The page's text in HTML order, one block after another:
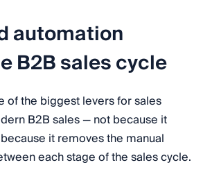
automation
B2B sales cycle
of the biggest levers for sales
B2B sales — not because it
it removes the manual
each stage of the sales cycle.